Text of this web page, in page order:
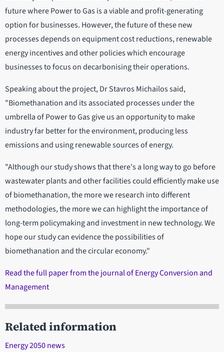
future where Power to Gas is a viable and profit-generating
option for businesses. However, the future of these new
processes depends on equipment cost reductions, renewable
energy incentives and other policies which encourage
businesses to focus on decarbonising their operations.
Speaking about the project, Dr Stavros Michailos said,
"Biomethanation and its associated processes under the
umbrella of Power to Gas give us an opportunity to make
industry far better for the environment, producing less
emissions and using renewable sources of energy.
"Although our study shows that there's a long way to go before
wastewater plants and other facilities could efficiently make use
of biomethanation, the more we research into different
methodologies, the more we can highlight the importance of
long-term policymaking and investment in new technology. We
hope our study can evidence the possibilities of
biomethanation and the circular economy."
Read the full paper from the journal of Energy Conversion and
Management
Related information
Energy 2050 news